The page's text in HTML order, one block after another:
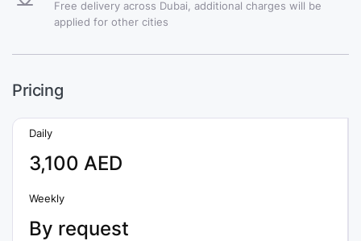
Free delivery across Dubai, additional charges will be
applied for other cities
Pricing
Daily
3,100 AED
Weekly
By request